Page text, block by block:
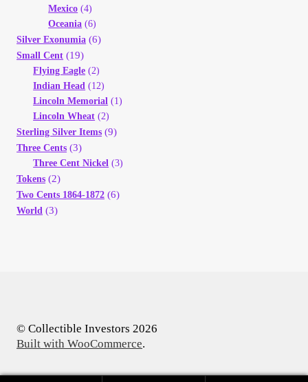
Mexico (4)
Oceania (6)
Silver Exonumia (6)
Small Cent (19)
Flying Eagle (2)
Indian Head (12)
Lincoln Memorial (1)
Lincoln Wheat (2)
Sterling Silver Items (9)
Three Cents (3)
Three Cent Nickel (3)
Tokens (2)
Two Cents 1864-1872 (6)
World (3)
© Collectible Investors 2026
Built with WooCommerce.